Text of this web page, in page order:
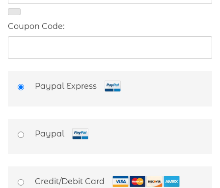
Coupon Code:
Paypal Express
Paypal
Credit/Debit Card